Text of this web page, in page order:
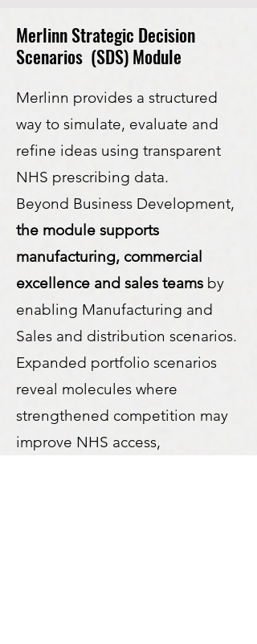
Merlinn Strategic Decision
Scenarios (SDS) Module
Merlinn provides a structured
way to simulate, evaluate and
refine ideas using transparent
NHS prescribing data.
Beyond Business Development,
the module supports
manufacturing, commercial
excellence and sales teams by
enabling Manufacturing and
Sales and distribution scenarios.
Expanded portfolio scenarios
reveal molecules where
strengthened competition may
improve NHS access,